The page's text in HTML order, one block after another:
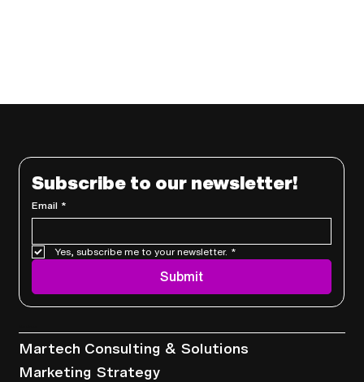
Subscribe to our newsletter!
Email *
Yes, subscribe me to your newsletter. *
Submit
Martech Consulting & Solutions
Marketing Strategy